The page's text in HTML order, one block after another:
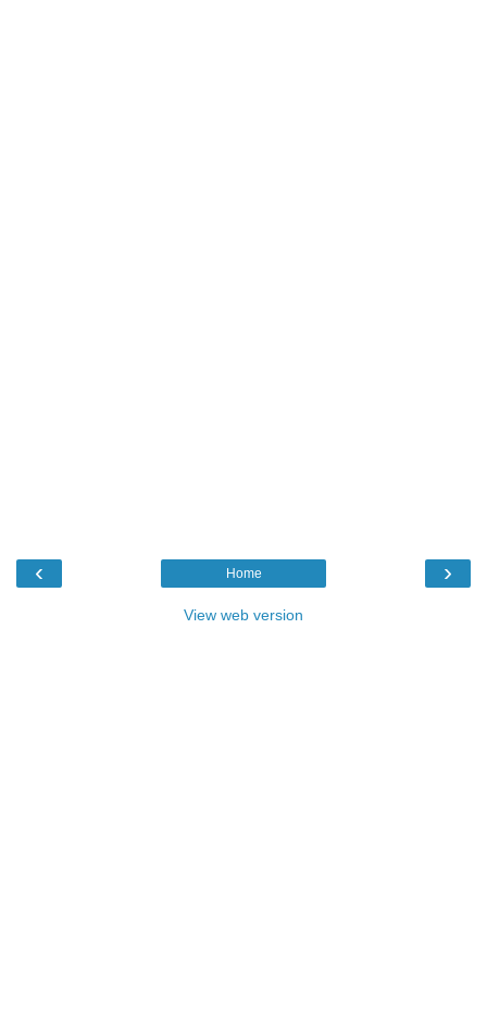
‹ ›
Home
View web version